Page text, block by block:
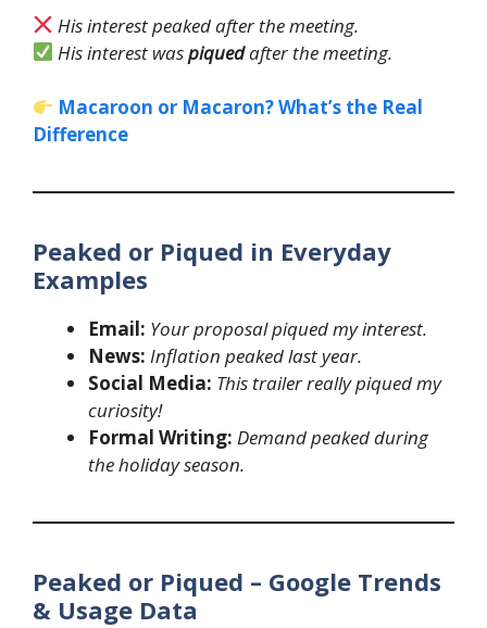
His interest peaked after the meeting.
His interest waspiquedafter the meeting.
Macaroon or Macaron? What’s the Real
Difference
Peaked or Piqued in Everyday
Examples
Email: Your proposal piqued my interest.
News: Inflation peaked last year.
Social Media: This trailer really piqued my
curiosity!
Formal Writing: Demand peaked during
the holiday season.
Peaked or Piqued – Google Trends
& Usage Data